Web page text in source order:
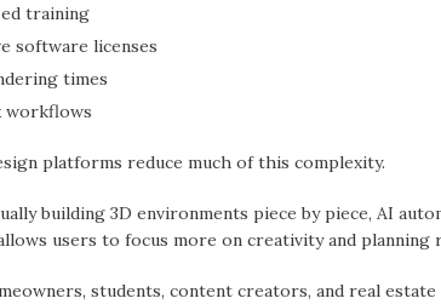
training
software licenses
times
workflows
platforms reduce much of this complexity.
building 3D environments piece by piece, AI
users to focus more on creativity and planning
students, content creators, and real estate